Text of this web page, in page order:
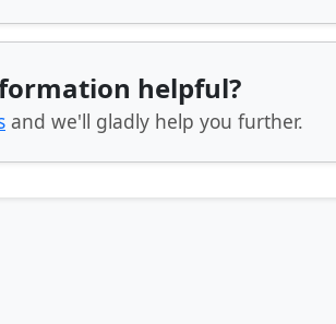
helpful?
and we'll gladly help you further.